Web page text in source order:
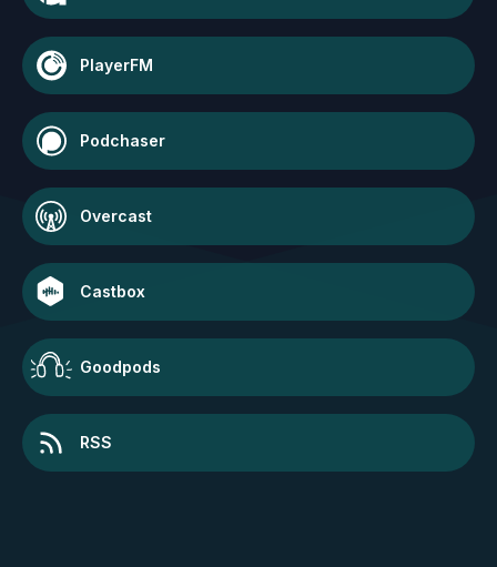
PlayerFM
Podchaser
Overcast
Castbox
Goodpods
RSS